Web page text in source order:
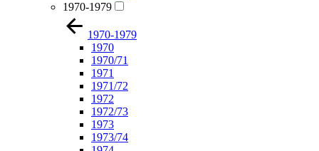
1970-1979
1970-1979
1970
1970/71
1971
1971/72
1972
1972/73
1973
1973/74